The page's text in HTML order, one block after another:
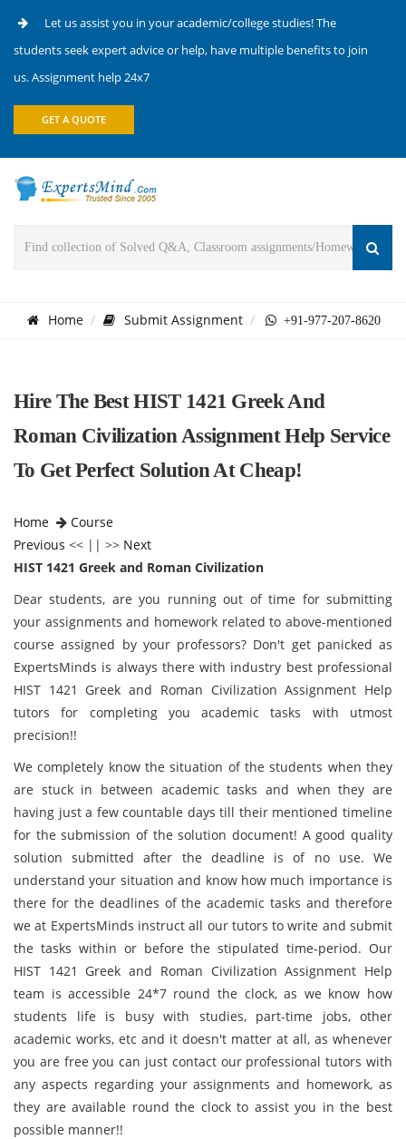
Let us assist you in your academic/college studies! The
students seek expert advice or help, have multiple benefits to join
us. Assignment help 24x7
GET A QUOTE
Home Submit Assignment +91-977-207-8620
Hire The Best HIST 1421 Greek And
Roman Civilization Assignment Help Service
To Get Perfect Solution At Cheap!
Home
Course
Previous << || >> Next
HIST 1421 Greek and Roman Civilization
Dear students, are you running out of time for submitting
your assignments and homework related to above-mentioned
course assigned by your professors? Don't get panicked as
ExpertsMinds is always there with industry best professional
HIST 1421 Greek and Roman Civilization Assignment Help
tutors for completing you academic tasks with utmost
precision!!
We completely know the situation of the students when they
are stuck in between academic tasks and when they are
having just a few countable days till their mentioned timeline
for the submission of the solution document! A good quality
solution submitted after the deadline is of no use. We
understand your situation and know how much importance is
there for the deadlines of the academic tasks and therefore
we at ExpertsMinds instruct all our tutors to write and submit
the tasks within or before the stipulated time-period. Our
HIST 1421 Greek and Roman Civilization Assignment Help
team is accessible 24*7 round the clock, as we know how
students life is busy with studies, part-time jobs, other
academic works, etc and it doesn't matter at all, as whenever
you are free you can just contact our professional tutors with
any aspects regarding your assignments and homework, as
they are available round the clock to assist you in the best
possible manner!!